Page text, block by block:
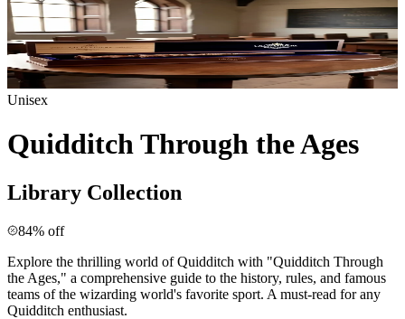
Unisex
Quidditch Through the Ages
Library Collection
84% off
Explore the thrilling world of Quidditch with "Quidditch Through
the Ages," a comprehensive guide to the history, rules, and famous
teams of the wizarding world's favorite sport. A must-read for any
Quidditch enthusiast.